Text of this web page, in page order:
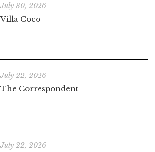
July 30, 2026
Villa Coco
July 22, 2026
The Correspondent
July 22, 2026